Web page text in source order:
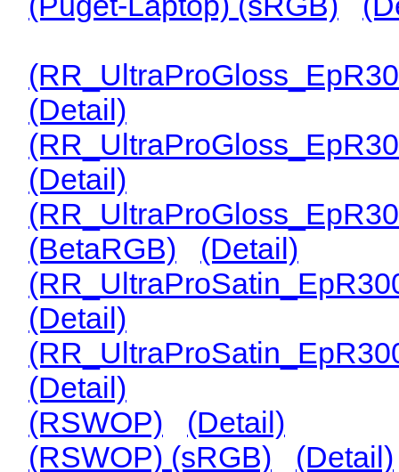
(Detail)
(Detail)
(BetaRGB)
(Detail)
(Detail)
(Detail)
(RSWOP)
(Detail)
(RSWOP) (sRGB)
(Detail)